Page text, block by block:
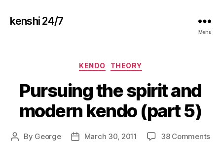
kenshi 24/7
Menu
Categories
KENDO THEORY
Pursuing the spirit and
modern kendo (part 5)
Post
By George
PostMarch 30, 2011 38 Commentson